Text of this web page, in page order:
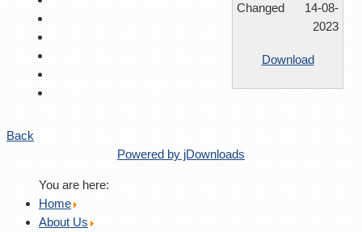
Changed
14-08-
2023
Download
Back
Powered by jDownloads
You are here:
Home
About Us